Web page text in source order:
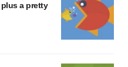
a pretty